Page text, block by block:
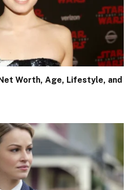
Worth, Age, Lifestyle, and